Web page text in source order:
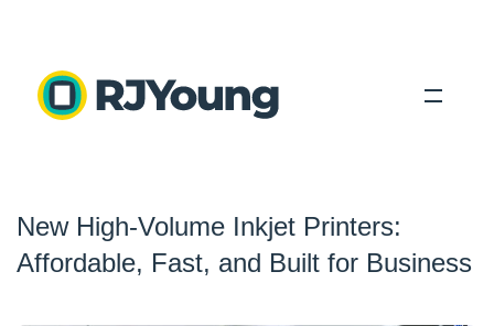
Industries
New High-Volume Inkjet Printers:
Affordable, Fast, and Built for Business